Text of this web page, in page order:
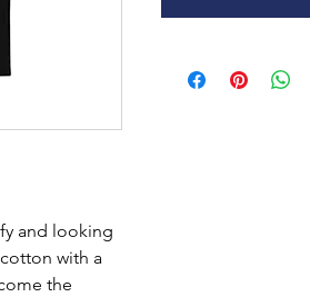
and looking
with a
the